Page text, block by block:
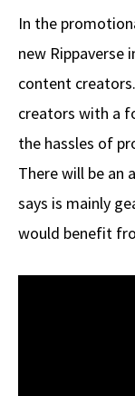
In the
new
content
creators with a
the hassles of
There will be an
says is mainly
would benefit